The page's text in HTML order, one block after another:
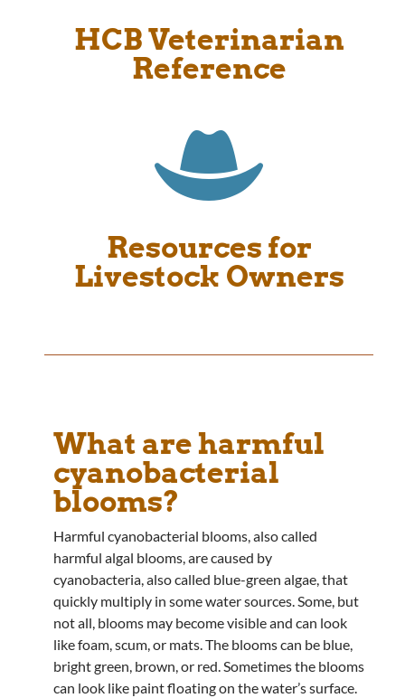
HCB Veterinarian
Reference

Resources for
Livestock Owners
What are harmful
cyanobacterial
blooms?
Harmful cyanobacterial blooms, also called
harmful algal blooms, are caused by
cyanobacteria, also called blue-green algae, that
quickly multiply in some water sources. Some, but
not all, blooms may become visible and can look
like foam, scum, or mats. The blooms can be blue,
bright green, brown, or red. Sometimes the blooms
can look like paint floating on the water’s surface.